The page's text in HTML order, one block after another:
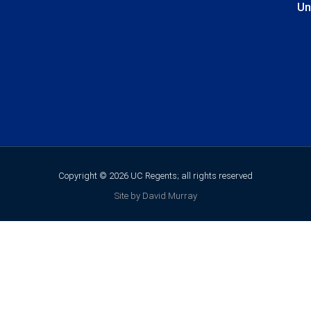
Copyright © 2026 UC Regents; all rights reserved
Site by David Murray